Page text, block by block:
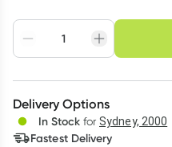
Adjust to your
schedule
Easily
Create New
Deliver
Choose
Delivery Options
In Stock for Sydney, 2000
Fastest Delivery